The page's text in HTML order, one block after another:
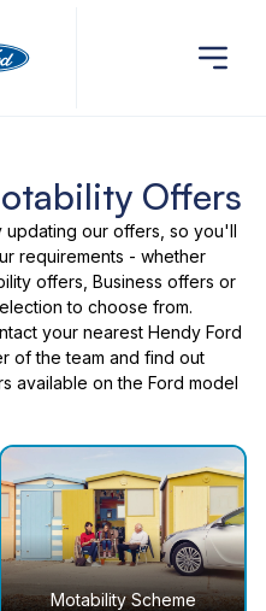
Offers
updating our offers, so you'll
requirements - whether
offers, Business offers or
to choose from.
your nearest Hendy Ford
of the team and find out
available on the Ford model
Motability Scheme